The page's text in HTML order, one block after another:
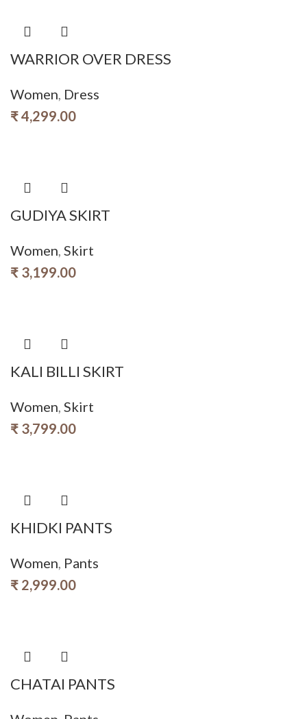
WARRIOR OVER DRESS
Women, Dress
₹4,299.00
GUDIYA SKIRT
Women, Skirt
₹ 3,199.00
KALI BILLI SKIRT
Women, Skirt
₹ 3,799.00
KHIDKI PANTS
Women, Pants
₹ 2,999.00
CHATAI PANTS